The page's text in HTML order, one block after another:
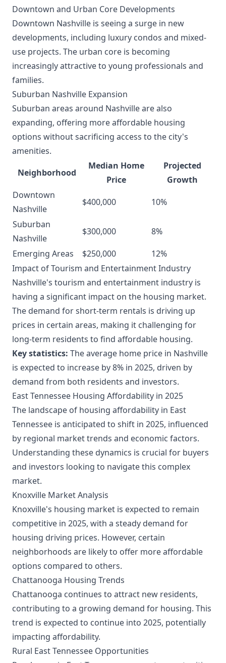
Downtown and Urban Core Developments
Downtown Nashville is seeing a surge in new
developments, including luxury condos and mixed-
use projects. The urban core is becoming
increasingly attractive to young professionals and
families.
Suburban Nashville Expansion
Suburban areas around Nashville are also
expanding, offering more affordable housing
options without sacrificing access to the city's
amenities.
Neighborhood
Median Home
Price
Projected
Growth
Downtown
Nashville
$400,000
10%
Suburban
Nashville
$300,000
8%
Emerging Areas
$250,000
12%
Impact of Tourism and Entertainment Industry
Nashville's tourism and entertainment industry is
having a significant impact on the housing market.
The demand for short-term rentals is driving up
prices in certain areas, making it challenging for
long-term residents to find affordable housing.
Key statistics: The average home price in Nashville
is expected to increase by 8% in 2025, driven by
demand from both residents and investors.
East Tennessee Housing Affordability in 2025
The landscape of housing affordability in East
Tennessee is anticipated to shift in 2025, influenced
by regional market trends and economic factors.
Understanding these dynamics is crucial for buyers
and investors looking to navigate this complex
market.
Knoxville Market Analysis
Knoxville's housing market is expected to remain
competitive in 2025, with a steady demand for
housing driving prices. However, certain
neighborhoods are likely to offer more affordable
options compared to others.
Chattanooga Housing Trends
Chattanooga continues to attract new residents,
contributing to a growing demand for housing. This
trend is expected to continue into 2025, potentially
impacting affordability.
Rural East Tennessee Opportunities